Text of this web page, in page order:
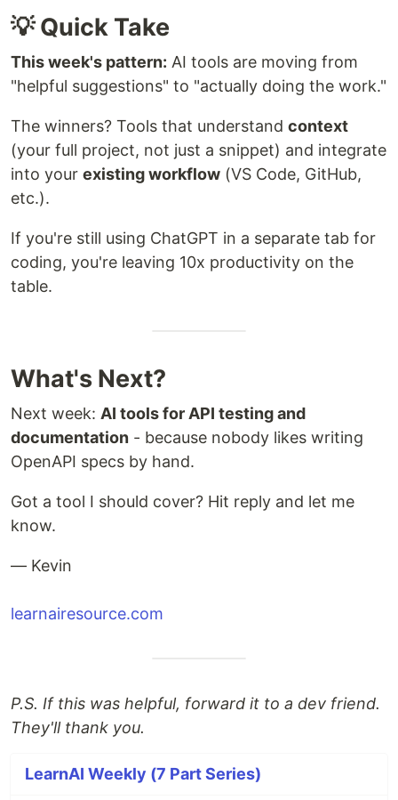
💡 Quick Take
This week's pattern: AI tools are moving from
"helpful suggestions" to "actually doing the work."
The winners? Tools that understand context
(your full project, not just a snippet) and integrate
into your existing workflow (VS Code, GitHub,
etc.).
If you're still using ChatGPT in a separate tab for
coding, you're leaving 10x productivity on the
table.
What's Next?
Next week: AI tools for API testing and
documentation - because nobody likes writing
OpenAPI specs by hand.
Got a tool I should cover? Hit reply and let me
know.
— Kevin
learnairesource.com
P.S. If this was helpful, forward it to a dev friend.
They'll thank you.
LearnAI Weekly (7 Part Series)